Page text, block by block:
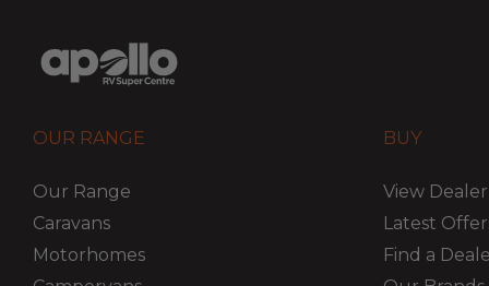
OUR RANGE
Our Range
Caravans
Motorhomes
BUY
View
Latest
Find a